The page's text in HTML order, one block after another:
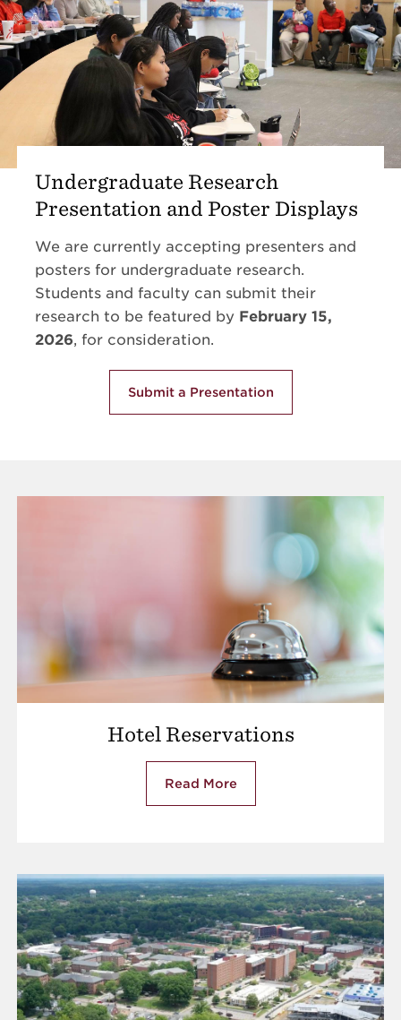
Undergraduate Research
Presentation and Poster Displays
We are currently accepting presenters and
posters for undergraduate research.
Students and faculty can submit their
research to be featured by February 15,
2026, for consideration.
Submit a Presentation
Hotel Reservations
Read More